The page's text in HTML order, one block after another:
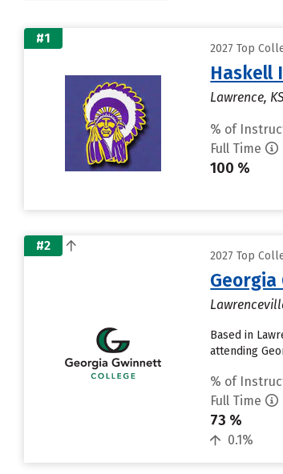
#1
2027 Top
Haskell
Lawrence,
% of
Full Time
100 %
#2
2027 Top
Based in
attending
% of
Full Time
73 %
0.1%